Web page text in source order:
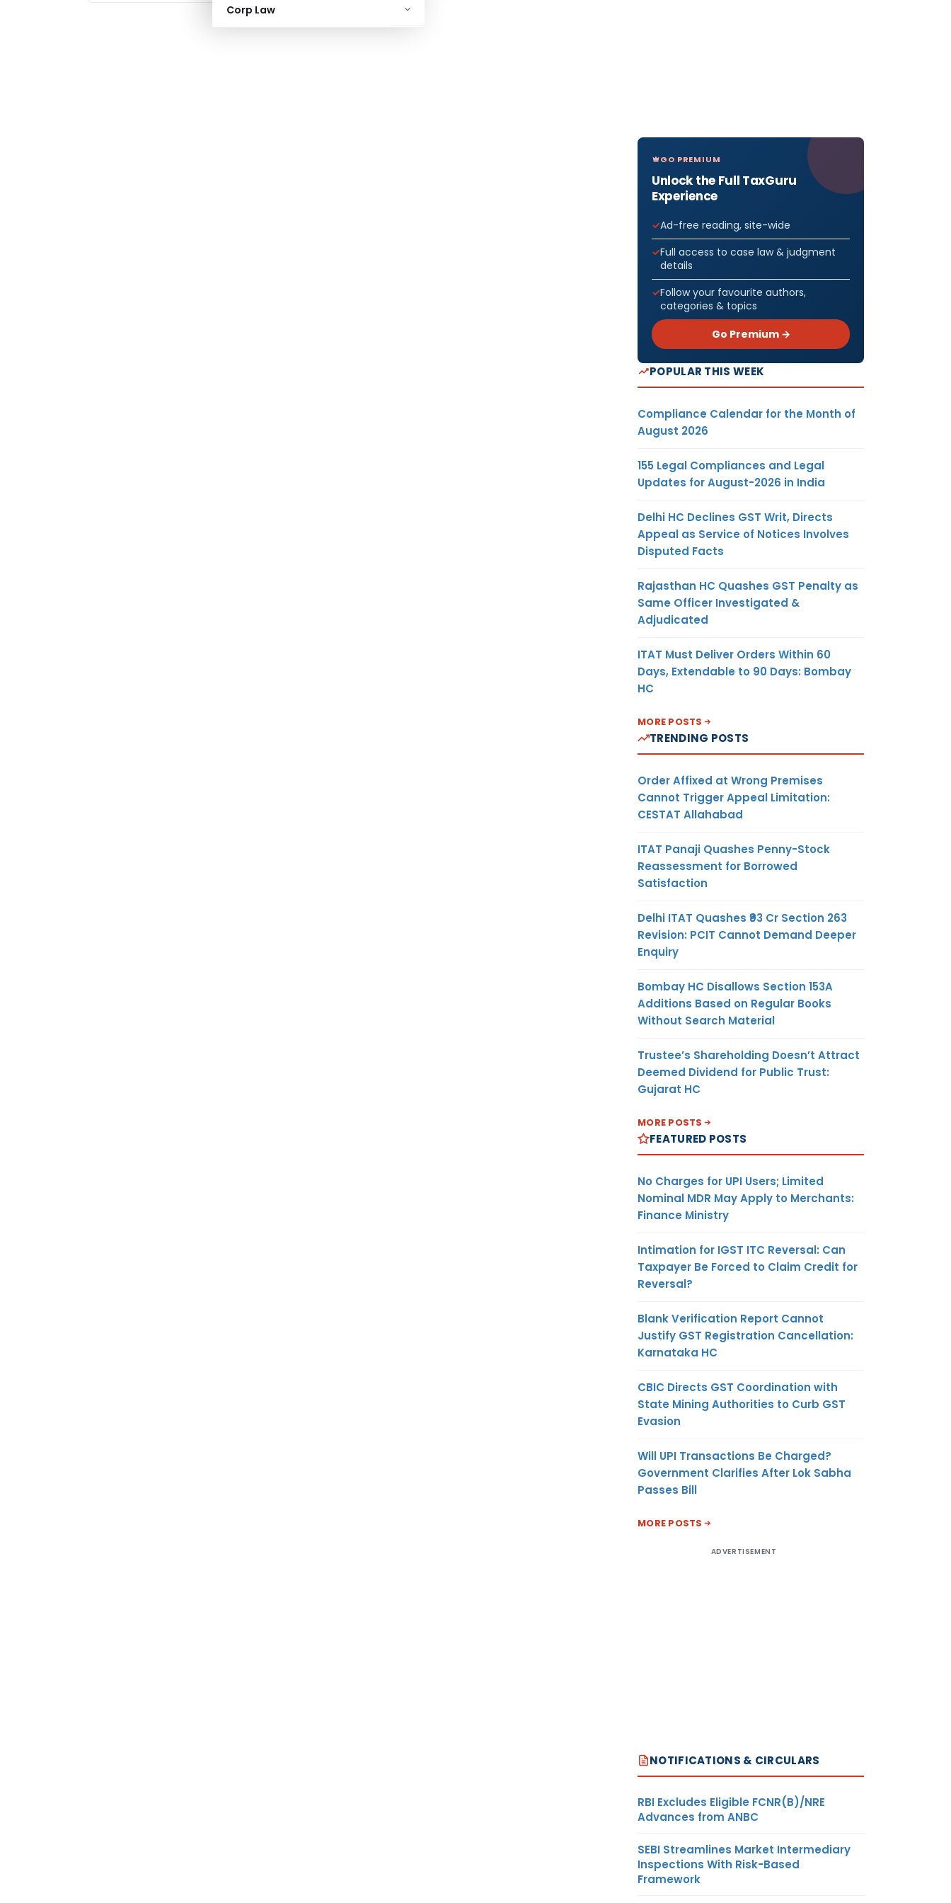
Corp Law
GO PREMIUM
Unlock the Full TaxGuru
Experience
Ad-free reading, site-wide
Full access to case law & judgment
details
Follow your favourite authors,
categories & topics
Go Premium →
POPULAR THIS WEEK
Compliance Calendar for the Month of
August 2026
155 Legal Compliances and Legal
Updates for August-2026 in India
Delhi HC Declines GST Writ, Directs
Appeal as Service of Notices Involves
Disputed Facts
Rajasthan HC Quashes GST Penalty as
Same Officer Investigated &
Adjudicated
ITAT Must Deliver Orders Within 60
Days, Extendable to 90 Days: Bombay
HC
MORE POSTS
TRENDING POSTS
Order Affixed at Wrong Premises
Cannot Trigger Appeal Limitation:
CESTAT Allahabad
ITAT Panaji Quashes Penny-Stock
Reassessment for Borrowed
Satisfaction
Delhi ITAT Quashes ₹93 Cr Section 263
Revision: PCIT Cannot Demand Deeper
Enquiry
Bombay HC Disallows Section 153A
Additions Based on Regular Books
Without Search Material
Trustee’s Shareholding Doesn’t Attract
Deemed Dividend for Public Trust:
Gujarat HC
MORE POSTS
FEATURED POSTS
No Charges for UPI Users; Limited
Nominal MDR May Apply to Merchants:
Finance Ministry
Intimation for IGST ITC Reversal: Can
Taxpayer Be Forced to Claim Credit for
Reversal?
Blank Verification Report Cannot
Justify GST Registration Cancellation:
Karnataka HC
CBIC Directs GST Coordination with
State Mining Authorities to Curb GST
Evasion
Will UPI Transactions Be Charged?
Government Clarifies After Lok Sabha
Passes Bill
MORE POSTS
ADVERTISEMENT
NOTIFICATIONS & CIRCULARS
RBI Excludes Eligible FCNR(B)/NRE
Advances from ANBC
SEBI Streamlines Market Intermediary
Inspections With Risk-Based
Framework